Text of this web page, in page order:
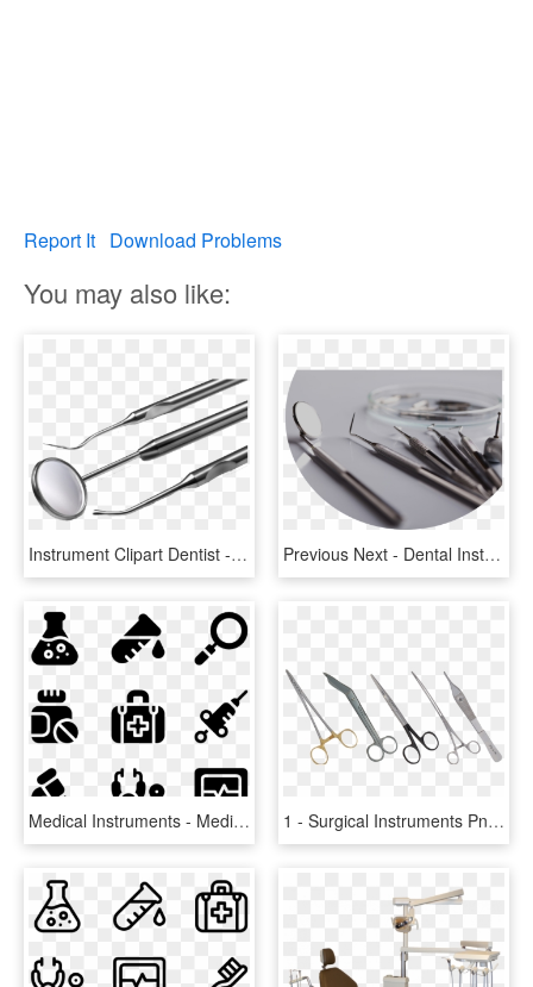
Report It Download Problems
You may also like:
Instrument Clipart Dentist - Dental Instruments Transparent, HD Png Download Previous Next - Dental Instruments Uk Banner, HD Png Download
Medical Instruments - Medical Instrument Icon, HD Png Download 1 - Surgical Instruments Png, Transparent Png